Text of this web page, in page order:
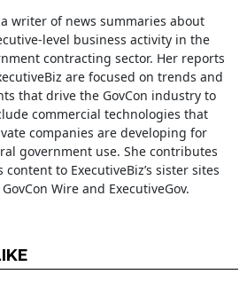
writer of news summaries about
level business activity in the
contracting sector. Her reports
are focused on trends and
that drive the GovCon industry to
commercial technologies that
companies are developing for
government use. She contributes
content to ExecutiveBiz’s sister sites
GovCon Wire and ExecutiveGov.